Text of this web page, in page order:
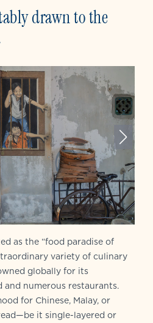
drawn to the
as the “food paradise of
variety of culinary
globally for its
numerous restaurants.
for Chinese, Malay, or
it single-layered or